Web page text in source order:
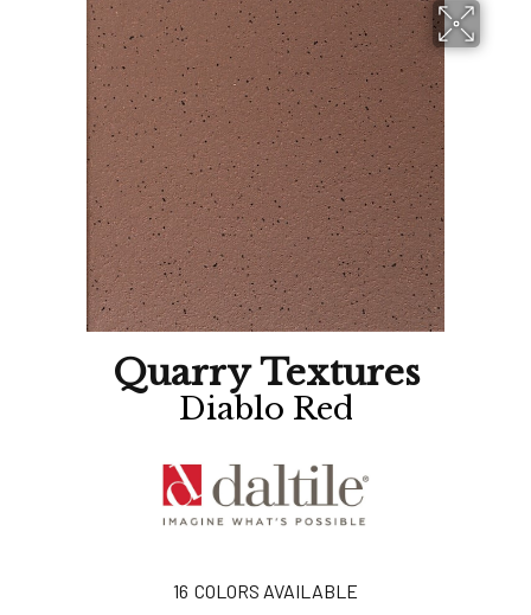
Quarry Textures
Diablo Red
16 COLORS AVAILABLE